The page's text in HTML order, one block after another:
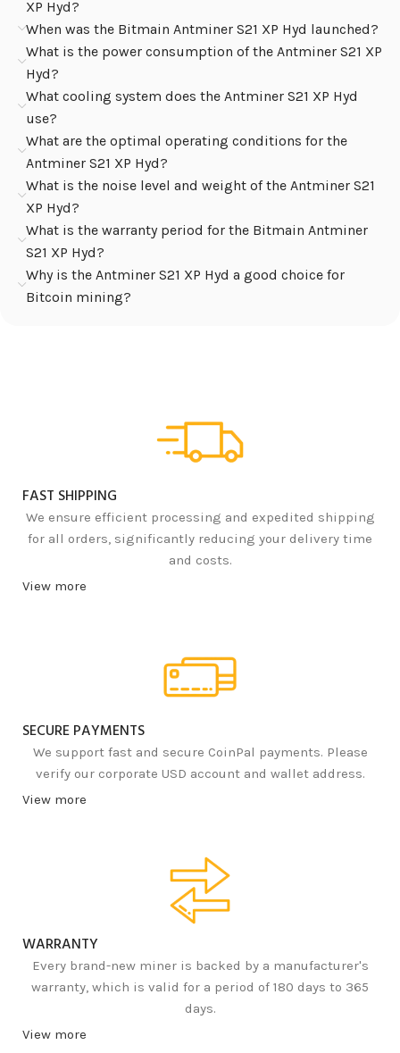
XP Hyd?
When was the Bitmain Antminer S21 XP Hyd launched?
What is the power consumption of the Antminer S21 XP
Hyd?
What cooling system does the Antminer S21 XP Hyd
use?
What are the optimal operating conditions for the
Antminer S21 XP Hyd?
What is the noise level and weight of the Antminer S21
XP Hyd?
What is the warranty period for the Bitmain Antminer
S21 XP Hyd?
Why is the Antminer S21 XP Hyd a good choice for
Bitcoin mining?
FAST SHIPPING
We ensure efficient processing and expedited shipping
for all orders, significantly reducing your delivery time
and costs.
View more
SECURE PAYMENTS
We support fast and secure CoinPal payments. Please
verify our corporate USD account and wallet address.
View more
WARRANTY
Every brand-new miner is backed by a manufacturer's
warranty, which is valid for a period of 180 days to 365
days.
View more